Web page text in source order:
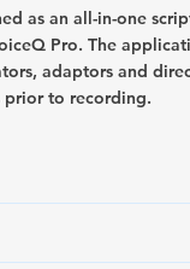
as an all-in-one
Pro. The
adaptors and
prior to recording.